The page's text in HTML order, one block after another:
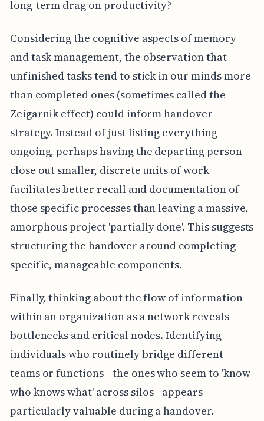
long-term drag on productivity?
Considering the cognitive aspects of memory
and task management, the observation that
unfinished tasks tend to stick in our minds more
than completed ones (sometimes called the
Zeigarnik effect) could inform handover
strategy. Instead of just listing everything
ongoing, perhaps having the departing person
close out smaller, discrete units of work
facilitates better recall and documentation of
those specific processes than leaving a massive,
amorphous project 'partially done'. This suggests
structuring the handover around completing
specific, manageable components.
Finally, thinking about the flow of information
within an organization as a network reveals
bottlenecks and critical nodes. Identifying
individuals who routinely bridge different
teams or functions—the ones who seem to 'know
who knows what' across silos—appears
particularly valuable during a handover.